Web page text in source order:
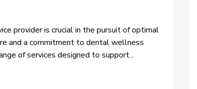
provider is crucial in the pursuit of optimal
and a commitment to dental wellness
of services designed to support...